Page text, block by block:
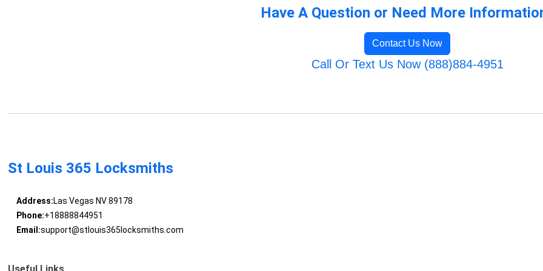
Have A Question or Need More
Contact Us Now
Call Or Text Us Now (888)884-4951
St Louis 365 Locksmiths
Address:Las Vegas NV 89178
Phone:+18888844951
Email:support@stlouis365locksmiths.com